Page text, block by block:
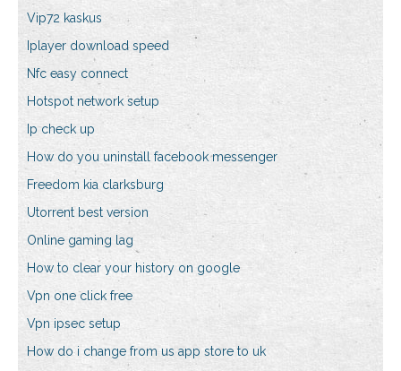
Vip72 kaskus
Iplayer download speed
Nfc easy connect
Hotspot network setup
Ip check up
How do you uninstall facebook messenger
Freedom kia clarksburg
Utorrent best version
Online gaming lag
How to clear your history on google
Vpn one click free
Vpn ipsec setup
How do i change from us app store to uk